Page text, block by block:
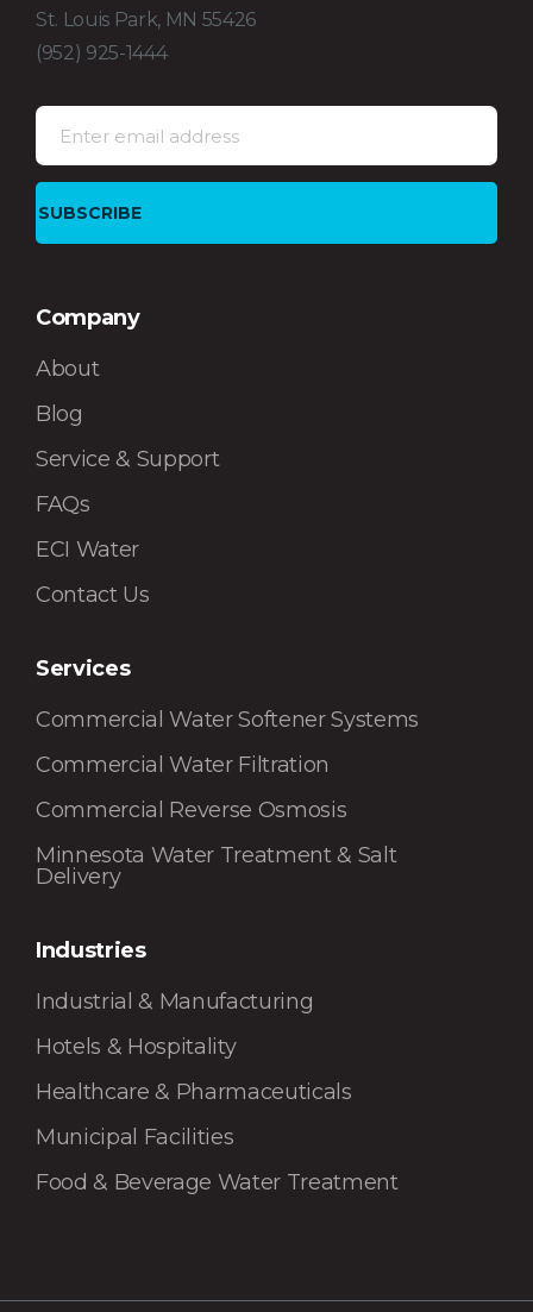
St. Louis Park, MN 55426
(952) 925-1444
Company
About
Blog
Service & Support
FAQs
ECI Water
Contact Us
Services
Commercial Water Softener Systems
Commercial Water Filtration
Commercial Reverse Osmosis
Minnesota Water Treatment & Salt
Delivery
Industries
Industrial & Manufacturing
Hotels & Hospitality
Healthcare & Pharmaceuticals
Municipal Facilities
Food & Beverage Water Treatment